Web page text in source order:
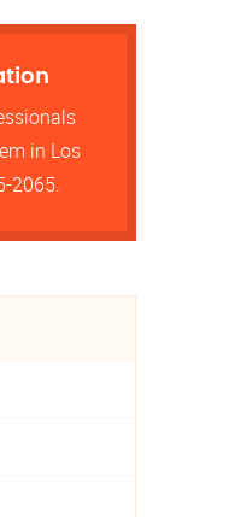
in Los
2065.